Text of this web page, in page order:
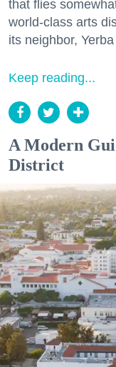
that flies
world-class arts
its neighbor,
Keep reading...
A Modern
District